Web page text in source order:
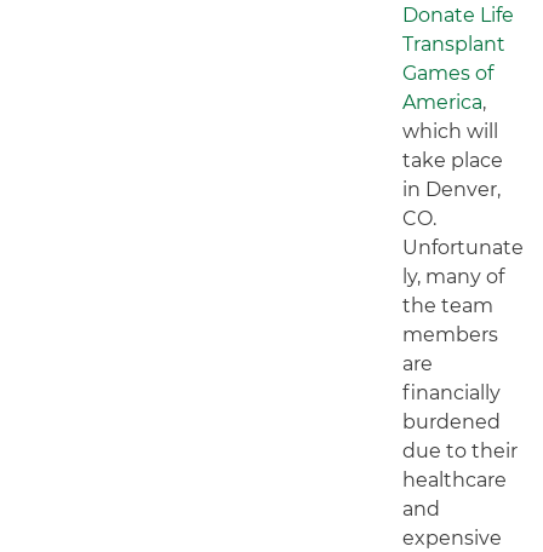
Donate Life
Transplant
Games of
America,
which will
take place
in Denver,
CO.
Unfortunate
ly, many of
the team
members
are
financially
burdened
due to their
healthcare
and
expensive